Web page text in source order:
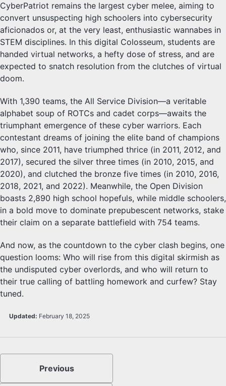
CyberPatriot remains the largest cyber melee, aiming to
convert unsuspecting high schoolers into cybersecurity
aficionados or, at the very least, enthusiastic wannabes in
STEM disciplines. In this digital Colosseum, students are
handed virtual networks, a hefty dose of stress, and are
expected to snatch resolution from the clutches of virtual
doom.
With 1,390 teams, the All Service Division—a veritable
alphabet soup of ROTCs and cadet corps—awaits the
triumphant emergence of these cyber warriors. Each
contestant dreams of joining the elite band of champions
who, since 2011, have triumphed thrice (in 2011, 2012, and
2017), secured the silver three times (in 2010, 2015, and
2020), and clutched the bronze five times (in 2010, 2016,
2018, 2021, and 2022). Meanwhile, the Open Division
boasts 2,890 high school hopefuls, while middle schoolers,
in a bold move to dominate prepubescent networks, stake
their claim on a separate battlefield with 754 teams.
And now, as the countdown to the cyber clash begins, one
question looms: Who will rise from this digital skirmish as
the undisputed cyber overlords, and who will return to
their true calling of battling homework and curfew? Stay
tuned.
Updated: February 18, 2025
Previous